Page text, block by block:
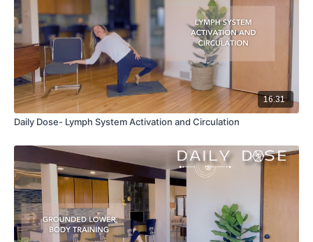
16:31
Daily Dose- Lymph System Activation and Circulation